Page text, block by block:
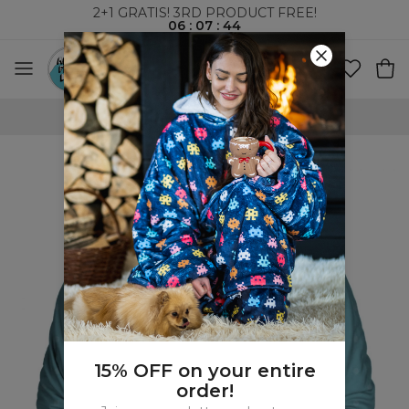
2+1 GRATIS! 3RD PRODUCT FREE!
06 : 07 : 44
WORLDWIDE SHIPPING
15% OFF on your entire
order!